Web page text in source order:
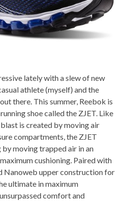
lately with a slew of new
athlete (myself) and the
there. This summer, Reebok is
shoe called the ZJET. Like
is created by moving air
compartments, the ZJET
by moving trapped air in an
cushioning. Paired with
Nanoweb upper construction for
ultimate in maximum
comfort and